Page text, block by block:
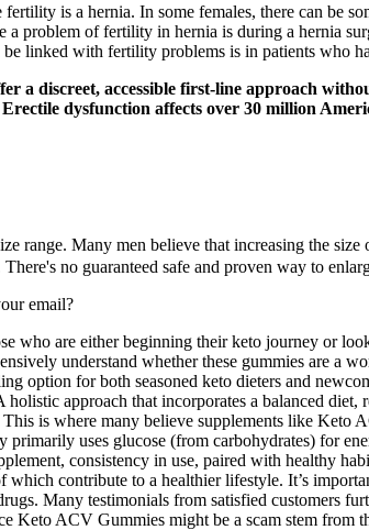
is a hernia. In some females, there can be
a problem of fertility in hernia is during a hernia
linked with fertility problems is in patients who
a discreet, accessible first-line approach
dysfunction affects over 30 million
range. Many men believe that increasing the
no guaranteed safe and proven way to
who are either beginning their keto journey or
understand whether these gummies are a
option for both seasoned keto dieters and
approach that incorporates a balanced
is where many believe supplements like
primarily uses glucose (from carbohydrates) for
consistency in use, paired with healthy
which contribute to a healthier lifestyle. It’s
Many testimonials from satisfied customers
Keto ACV Gummies might be a scam stem from